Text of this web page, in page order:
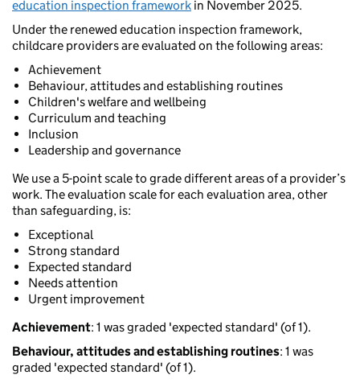
education inspection framework in November 2025.
Under the renewed education inspection framework,
childcare providers are evaluated on the following areas:
Achievement
Behaviour, attitudes and establishing routines
Children's welfare and wellbeing
Curriculum and teaching
Inclusion
Leadership and governance
We use a 5-point scale to grade different areas of a provider’s
work. The evaluation scale for each evaluation area, other
than safeguarding, is:
Exceptional
Strong standard
Expected standard
Needs attention
Urgent improvement
Achievement: 1 was graded 'expected standard' (of 1).
Behaviour, attitudes and establishing routines: 1 was
graded 'expected standard' (of 1).